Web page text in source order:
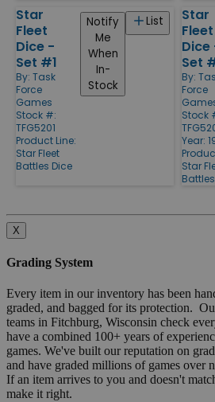
Star
Fleet
Dice -
Set #1
By: Task
Force
Games
Stock #:
TFG5201
Product Line:
Star Fleet
Battles Dice
List
Notify
Me
When
In-
Stock
Star
Fleet
Dice
Set
By:
Force
Stock
Year:
Star
X
Grading System
Every item in our inventory has been
graded, and bagged for its protection.
teams in Fitchburg, Wisconsin check
have a combined 100+ years of
games. We've built our reputation on
and have graded millions of games over
If an item arrives to you and doesn't
make it right.